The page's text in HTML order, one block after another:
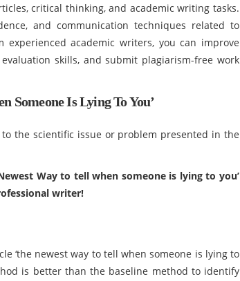
critical thinking, and academic writing tasks.
and communication techniques related to
academic writers, you can improve
skills, and submit plagiarism-free work
Someone Is Lying To You’
the scientific issue or problem presented in the
Way to tell when someone is lying to you’
writer!
‘the newest way to tell when someone is lying to
is better than the baseline method to identify